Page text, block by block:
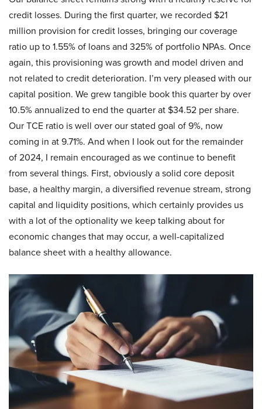
credit losses. During the first quarter, we recorded $21
million provision for credit losses, bringing our coverage
ratio up to 1.55% of loans and 325% of portfolio NPAs. Once
again, this provisioning was growth and model driven and
not related to credit deterioration. I’m very pleased with our
capital position. We grew tangible book this quarter by over
10.5% annualized to end the quarter at $34.52 per share.
Our TCE ratio is well over our stated goal of 9%, now
coming in at 9.71%. And when I look out for the remainder
of 2024, I remain encouraged as we continue to benefit
from several things. First, obviously a solid core deposit
base, a healthy margin, a diversified revenue stream, strong
capital and liquidity positions, which certainly provides us
with a lot of the optionality we keep talking about for
economic changes that may occur, a well-capitalized
balance sheet with a healthy allowance.